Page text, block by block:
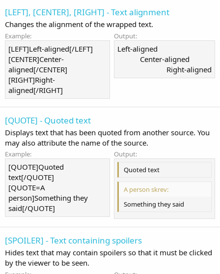
[LEFT], [CENTER], [RIGHT] - Text alignment
Changes the alignment of the wrapped text.
Example:
[LEFT]Left-aligned[/LEFT]
[CENTER]Center-
aligned[/CENTER]
[RIGHT]Right-
aligned[/RIGHT]
Output:
Left-aligned​
Center-aligned​
Right-aligned​
[QUOTE] - Quoted text
Displays text that has been quoted from another source. You
may also attribute the name of the source.
Example:
[QUOTE]Quoted
text[/QUOTE]
[QUOTE=A
person]Something they
said[/QUOTE]
Output:
Quoted text
A person skrev:
Something they said
[SPOILER] - Text containing spoilers
Hides text that may contain spoilers so that it must be clicked
by the viewer to be seen.